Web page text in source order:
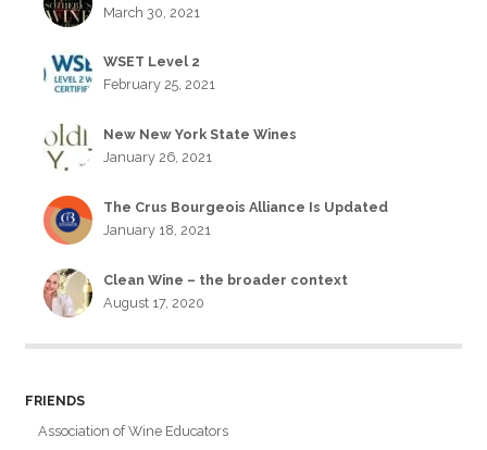
March 30, 2021
WSET Level 2
February 25, 2021
New New York State Wines
January 26, 2021
The Crus Bourgeois Alliance Is Updated
January 18, 2021
Clean Wine – the broader context
August 17, 2020
FRIENDS
Association of Wine Educators